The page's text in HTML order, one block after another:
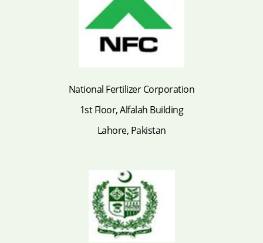
National Fertilizer Corporation
1st Floor, Alfalah Building
Lahore, Pakistan